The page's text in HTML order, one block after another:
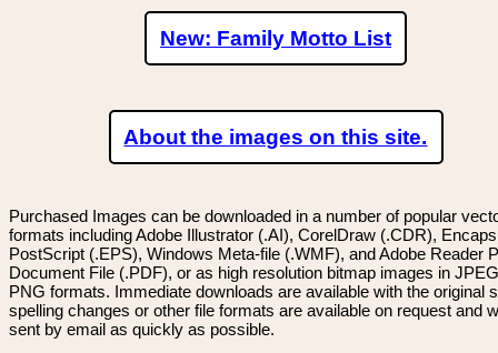
New: Family Motto List
About the images on this site.
Purchased Images can be downloaded in a number of popular
formats including Adobe Illustrator (.AI), CorelDraw (.CDR),
PostScript (.EPS), Windows Meta-file (.WMF), and Adobe Reader
Document File (.PDF), or as high resolution bitmap images in
PNG formats. Immediate downloads are available with the original
spelling changes or other file formats are available on request and
sent by email as quickly as possible.